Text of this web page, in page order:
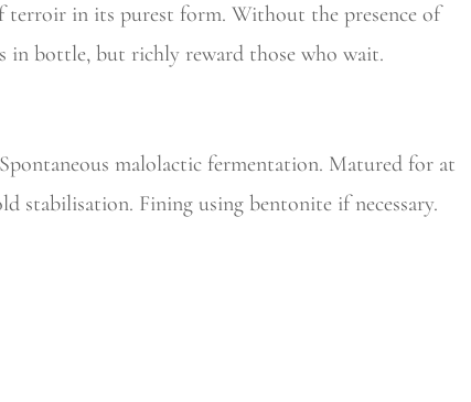
terroir in its purest form. Without the presence of
in bottle, but richly reward those who wait.
malolactic fermentation. Matured for at
stabilisation. Fining using bentonite if necessary.